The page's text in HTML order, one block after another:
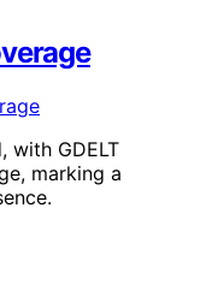
with GDELT
marking a